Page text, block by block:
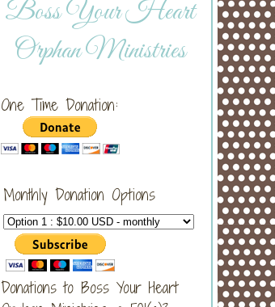
Boss Your Heart
Orphan Ministries
One Time Donation:
Monthly Donation Options
Donations to Boss Your Heart